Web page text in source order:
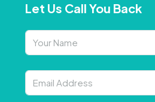
Let Us Call You Back